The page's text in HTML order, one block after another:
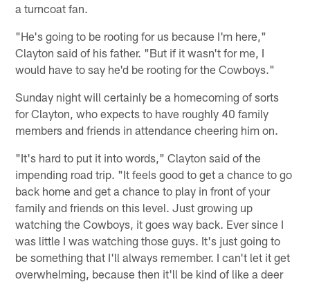
a turncoat fan.
"He's going to be rooting for us because I'm here,"
Clayton said of his father. "But if it wasn't for me, I
would have to say he'd be rooting for the Cowboys."
Sunday night will certainly be a homecoming of sorts
for Clayton, who expects to have roughly 40 family
members and friends in attendance cheering him on.
"It's hard to put it into words," Clayton said of the
impending road trip. "It feels good to get a chance to go
back home and get a chance to play in front of your
family and friends on this level. Just growing up
watching the Cowboys, it goes way back. Ever since I
was little I was watching those guys. It's just going to
be something that I'll always remember. I can't let it get
overwhelming, because then it'll be kind of like a deer